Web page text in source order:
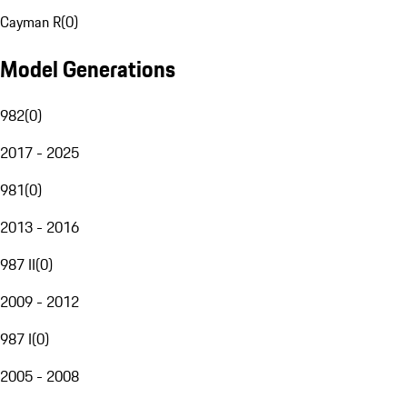
Cayman R(0)
Model Generations
982(0)
2017 - 2025
981(0)
2013 - 2016
987 II(0)
2009 - 2012
987 I(0)
2005 - 2008